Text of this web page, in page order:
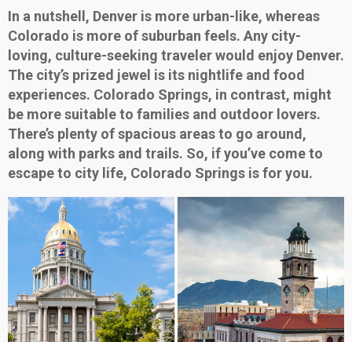
In a nutshell, Denver is more urban-like, whereas
Colorado is more of suburban feels. Any city-
loving, culture-seeking traveler would enjoy Denver.
The city’s prized jewel is its nightlife and food
experiences. Colorado Springs, in contrast, might
be more suitable to families and outdoor lovers.
There’s plenty of spacious areas to go around,
along with parks and trails. So, if you’ve come to
escape to city life, Colorado Springs is for you.